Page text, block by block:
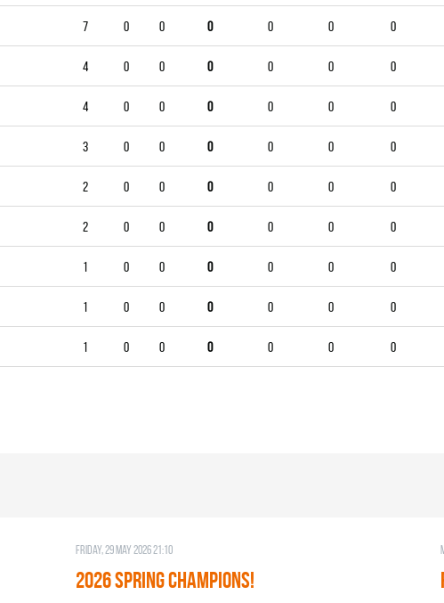
7 0 0 0 0 0 0
4 0 0 0 0 0 0
4 0 0 0 0 0 0
3 0 0 0 0 0 0
2 0 0 0 0 0 0
2 0 0 0 0 0 0
1 0 0 0 0 0 0
1 0 0 0 0 0 0
1 0 0 0 0 0 0
Friday, 29 May 2026 21:10
2026 SPRING CHAMPIONS!